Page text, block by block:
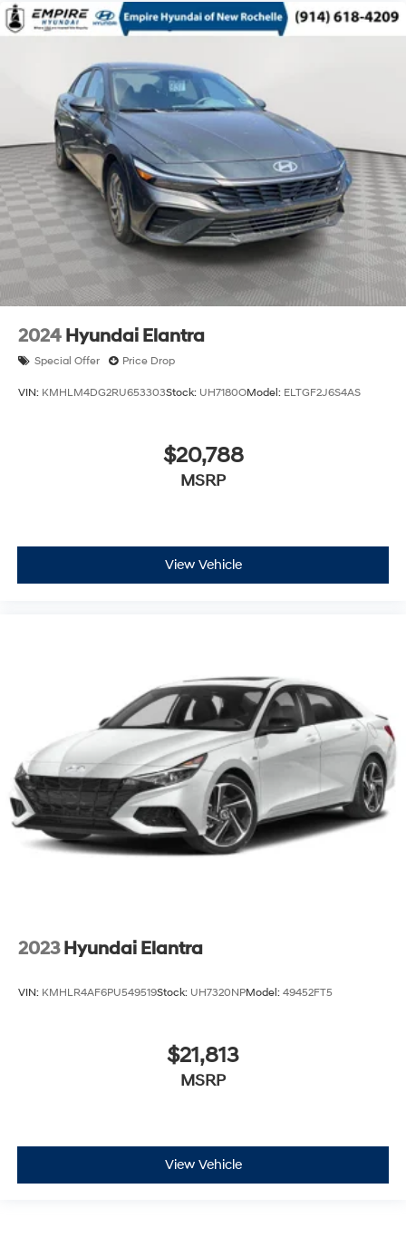
2024 Hyundai Elantra
Special Offer Price Drop
VIN: KMHLM4DG2RU653303Stock: UH7180OModel: ELTGF2J6S4AS
$20,788
MSRP
View Vehicle
2023 Hyundai Elantra
VIN: KMHLR4AF6PU549519Stock: UH7320NPModel: 49452FT5
$21,813
MSRP
View Vehicle